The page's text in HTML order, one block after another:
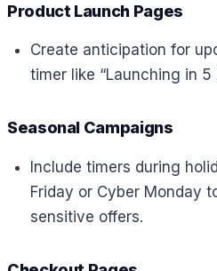
Product Launch Pages
Create anticipation for
timer like “Launching in 5
Seasonal Campaigns
Include timers during
Friday or Cyber Monday
sensitive offers.